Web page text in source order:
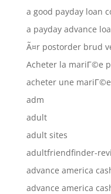
a good payday loan
a payday advance
Ã¤r postorder brud
Acheter la mariГ©e
acheter une
adm
adult
adult sites
adultfriendfinder-
advance america
advance america